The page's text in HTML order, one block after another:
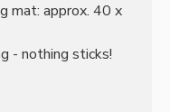
mat: approx. 40 x
- nothing sticks!